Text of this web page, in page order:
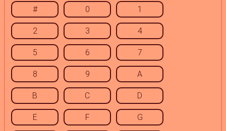
# 0 1
2 3 4
5 6 7
8 9 A
B C D
E F G